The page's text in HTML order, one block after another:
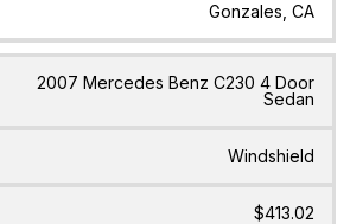
Gonzales, CA
2007 Mercedes Benz C230 4 Door
Sedan
Windshield
$413.02